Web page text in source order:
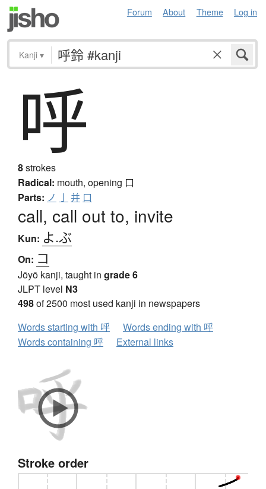
Forum About Theme Log in
Kanji ▾
呼
8strokes
Radical: mouth, opening 口
Parts: ノ 亅 并 口
call, call out to, invite
Kun: よ.ぶ
On: コ
Jōyō kanji, taught in grade 6
JLPT level N3
498of 2500 most used kanji in newspapers
Words starting with 呼
Words ending with 呼
Words containing 呼
External links
Stroke order